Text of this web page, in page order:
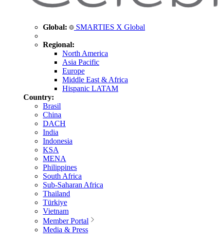
Global: SMARTIES X Global
Regional:
North America
Asia Pacific
Europe
Middle East & Africa
Hispanic LATAM
Country:
Brasil
China
DACH
India
Indonesia
KSA
MENA
Philippines
South Africa
Sub-Saharan Africa
Thailand
Türkiye
Vietnam
Member Portal
Media & Press